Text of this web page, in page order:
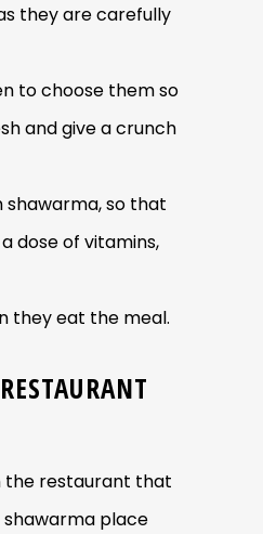
they are carefully
to choose them so
and give a crunch
so that
dose of vitamins,
they eat the meal.
the restaurant that
place